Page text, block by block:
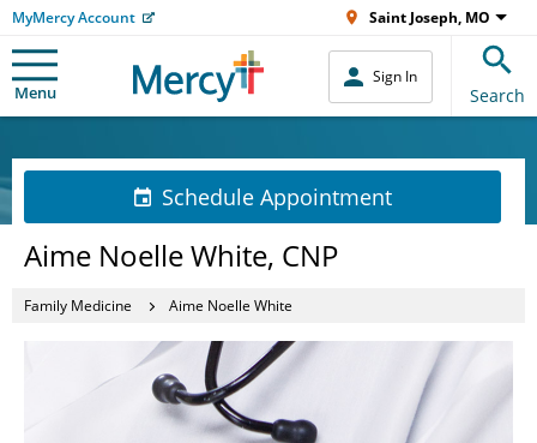
MyMercy Account Saint Joseph, MO
Menu
Sign In
Search
Schedule Appointment
Aime Noelle White, CNP
Family Medicine Aime Noelle White